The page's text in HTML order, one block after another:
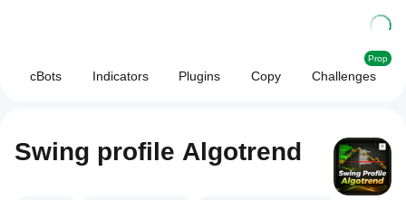
cBots Indicators Plugins Copy Challenges
Prop
Swing profile Algotrend